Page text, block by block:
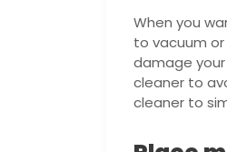
When you
to vacuum
damage
cleaner to
cleaner to